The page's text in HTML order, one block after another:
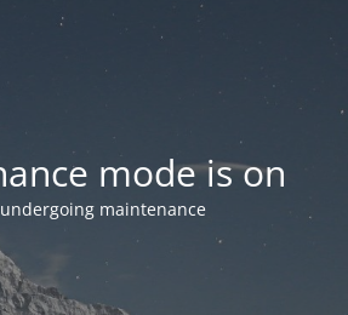
mode is on
maintenance